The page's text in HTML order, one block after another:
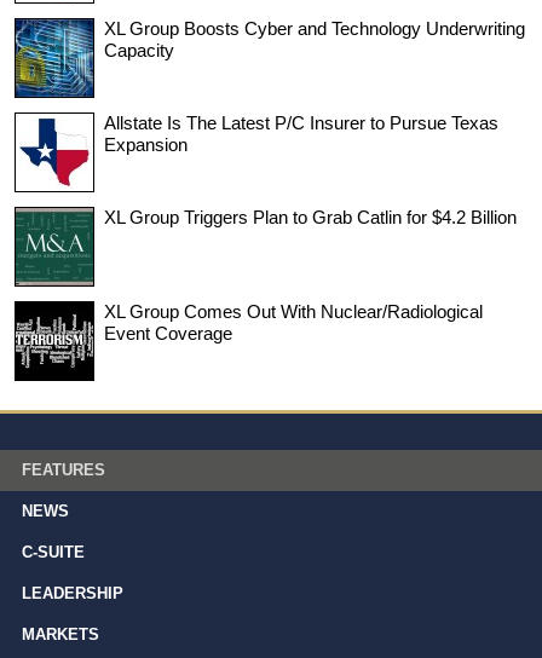
XL Group Boosts Cyber and Technology Underwriting
Capacity
Allstate Is The Latest P/C Insurer to Pursue Texas
Expansion
XL Group Triggers Plan to Grab Catlin for $4.2 Billion
XL Group Comes Out With Nuclear/Radiological
Event Coverage
FEATURES
NEWS
C-SUITE
LEADERSHIP
MARKETS